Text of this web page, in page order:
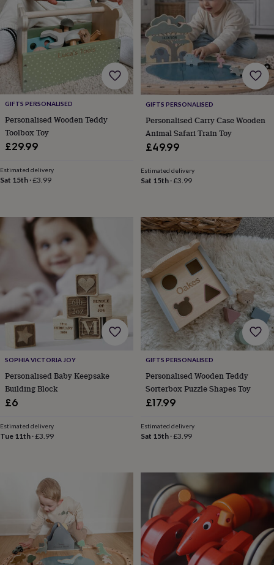
&
wash
bags Passport
covers Pins
brooches
Purses
&
card
holdersScarvesSlippers
accessoriesBags
casesBelts
flasksKeyrings
clipsScarves
pinsWallets
&
Wash
Women's
Dresses
Dressing
&
robes Mum
&
child
setsPyjamas
&
&
beachwearT-
shirts
&
child
SocksSweatshirts
T-
Beauty
wellness AromatherapyBath
GIFTS PERSONALISED
Personalised Wooden Teddy
Toolbox Toy
£29.99
Estimated delivery
Sat 15th ·£3.99
GIFTS PERSONALISED
Personalised Carry Case Wooden
Animal Safari Train Toy
£49.99
Estimated delivery
Sat 15th·£3.99
SOPHIA VICTORIA JOY
Personalised Baby Keepsake
Building Block
£6
Estimated delivery
Tue 11th ·£3.99
GIFTS PERSONALISED
Personalised Wooden Teddy
Sorterbox Puzzle Shapes Toy
£17.99
Estimated delivery
Sat 15th·£3.99